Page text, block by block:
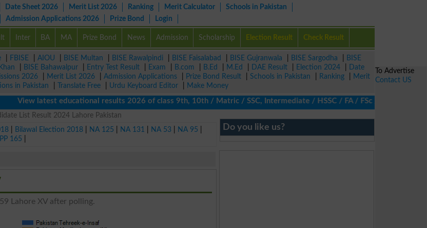
Date Sheet 2026 Merit List 2026 Ranking Merit Calculator
Schools in Pakistan
Admission Applications 2026 Prize Bond Login
Inter BA MA Prize Bond News Admission Scholarship Election Result Check Result
FBISE AIOU BISE Multan BISE Rawalpindi BISE Faisalabad BISE Gujranwala BISE Sargodha
BISE
BISE Bahawalpur Entry Test Result Exam B.com B.Ed M.Ed DAE Result Election 2024
Date
2026 Merit List 2026 Admission Applications Prize Bond Result Schools in Pakistan Ranking
Merit
in Pakistan Translate Free Urdu Keyboard Editor
Make Money
latest educational results 2026 of class 9th, 10th / Matric / SSC, Intermediate / HSSC / FA / FSc / Inter, 5th /
List Result 2024 Lahore Pakistan
Bilawal Election 2018 NA 125 NA 131 NA 53 NA 95
PP 165
Lahore XV after polling.
Do you like us?
To Advertise
Contact US